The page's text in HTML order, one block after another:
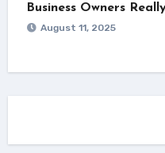
Business Owners
August 11, 2025